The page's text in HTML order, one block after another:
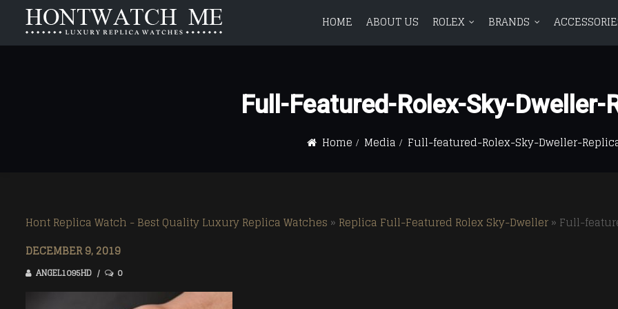
HOME ROLEX BRANDS
Carrera
Mercedez
Aquanaut
Avenger
Bentley
Superocean
BR 01
BR 03
ACCESSORIES BLOG
HOME ABOUT US ROLEX BRANDS
Carrera
Mercedez
Aquanaut
Avenger
Bentley
Superocean
BR 01
BR 03
Full-Featured-Rolex-Sky-Dweller-
Home Media Full-featured-Rolex-Sky-Dweller-
Hont Replica Watch - Best Quality Luxury Replica Watches » Replica Full-Featured Rolex Sky-Dweller» Full-
DECEMBER 9, 2019
ANGEL1095HD 0